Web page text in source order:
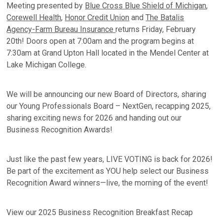
Meeting presented by Blue Cross Blue Shield of Michigan,
Corewell Health, Honor Credit Union andThe Batalis
Agency-Farm Bureau Insurancereturns Friday, February
20th! Doors open at 7:00am and the program begins at
7:30am at Grand Upton Hall located in the Mendel Center at
Lake Michigan College.
We will be announcing our new Board of Directors, sharing
our Young Professionals Board – NextGen, recapping 2025,
sharing exciting news for 2026 and handing out our
Business Recognition Awards!
Just like the past few years, LIVE VOTING is back for 2026!
Be part of the excitement as YOU help select our Business
Recognition Award winners—live, the morning of the event!
View our 2025 Business Recognition Breakfast Recap